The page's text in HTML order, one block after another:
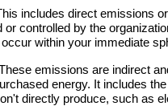
includes direct emissions
or controlled by the
within your immediate
emissions are indirect
energy. It includes
directly produce, such as